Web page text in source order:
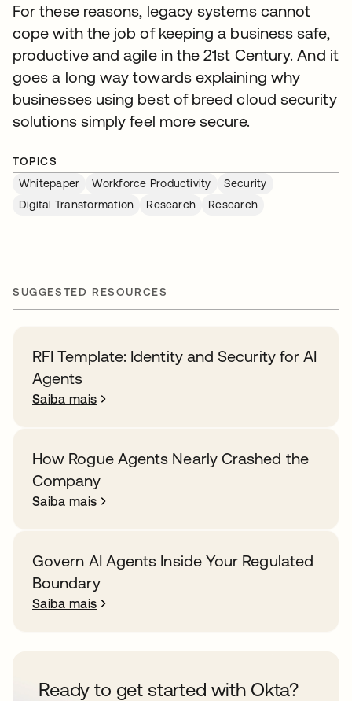
For these reasons, legacy systems cannot
cope with the job of keeping a business safe,
productive and agile in the 21st Century. And it
goes a long way towards explaining why
businesses using best of breed cloud security
solutions simply feel more secure.
TOPICS
Whitepaper
Workforce Productivity
Security
Digital Transformation
Research Research
SUGGESTED RESOURCES
RFI Template: Identity and Security for AI
Agents
Saiba mais
How Rogue Agents Nearly Crashed the
Company
Saiba mais
Govern AI Agents Inside Your Regulated
Boundary
Saiba mais
Ready to get started with Okta?